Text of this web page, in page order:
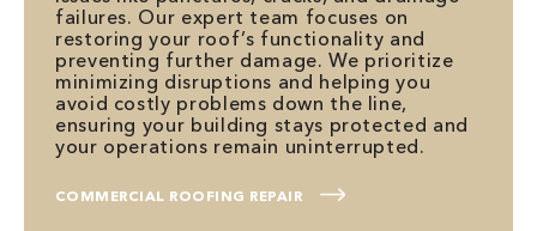
failures. Our expert team focuses on
restoring your roof’s functionality and
preventing further damage. We prioritize
minimizing disruptions and helping you
avoid costly problems down the line,
ensuring your building stays protected and
your operations remain uninterrupted.
COMMERCIAL ROOFING REPAIR